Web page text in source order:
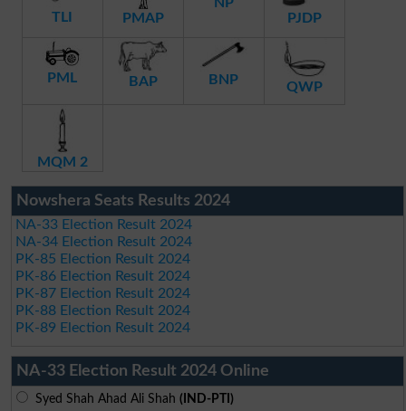
TLI PMAP
PJDP
PML BAP BNP QWP
MQM 2
Nowshera Seats Results 2024
NA-33 Election Result 2024
NA-34 Election Result 2024
PK-85 Election Result 2024
PK-86 Election Result 2024
PK-87 Election Result 2024
PK-88 Election Result 2024
PK-89 Election Result 2024
NA-33 Election Result 2024 Online
Syed Shah Ahad Ali Shah (IND-PTI)